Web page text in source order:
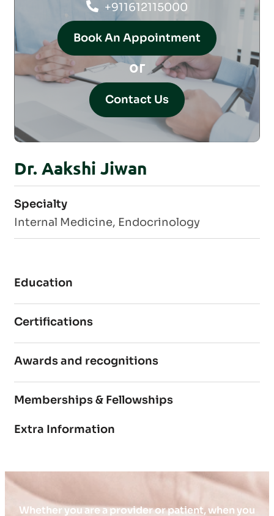
+911612115000
Book An Appointment
or
Contact Us
Dr. Aakshi Jiwan
Specialty
Internal Medicine, Endocrinology
Education
Certifications
Awards and recognitions
Memberships & Fellowships
Extra Information
Whether you are a provider or patient, when you